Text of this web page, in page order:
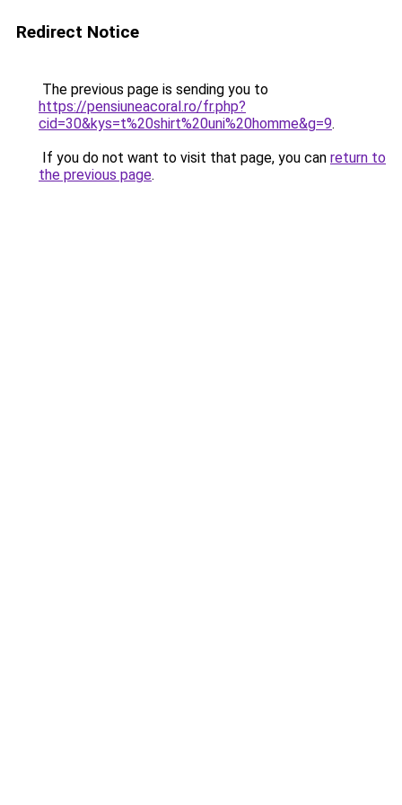
Redirect Notice
The previous page is sending you to
https://pensiuneacoral.ro/fr.php?
cid=30&kys=t%20shirt%20uni%20homme&g=9.
If you do not want to visit that page, you can return to
the previous page.